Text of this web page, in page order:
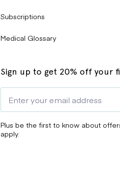
Subscriptions
Medical Glossary
Sign up to get 20% off your
Plus be the first to know about
apply.